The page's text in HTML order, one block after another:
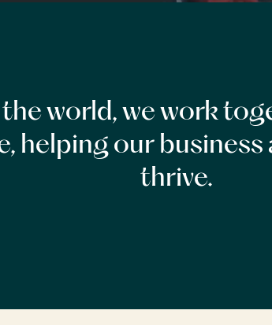
world, we work
helping our business
thrive.